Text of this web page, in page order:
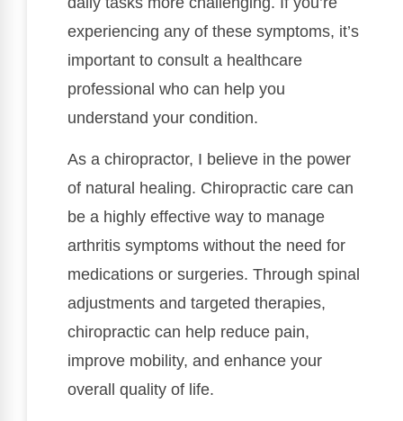
experiencing any of these symptoms, it’s
important to consult a healthcare
professional who can help you
understand your condition.
As a chiropractor, I believe in the power
of natural healing. Chiropractic care can
be a highly effective way to manage
arthritis symptoms without the need for
medications or surgeries. Through spinal
adjustments and targeted therapies,
chiropractic can help reduce pain,
improve mobility, and enhance your
overall quality of life.